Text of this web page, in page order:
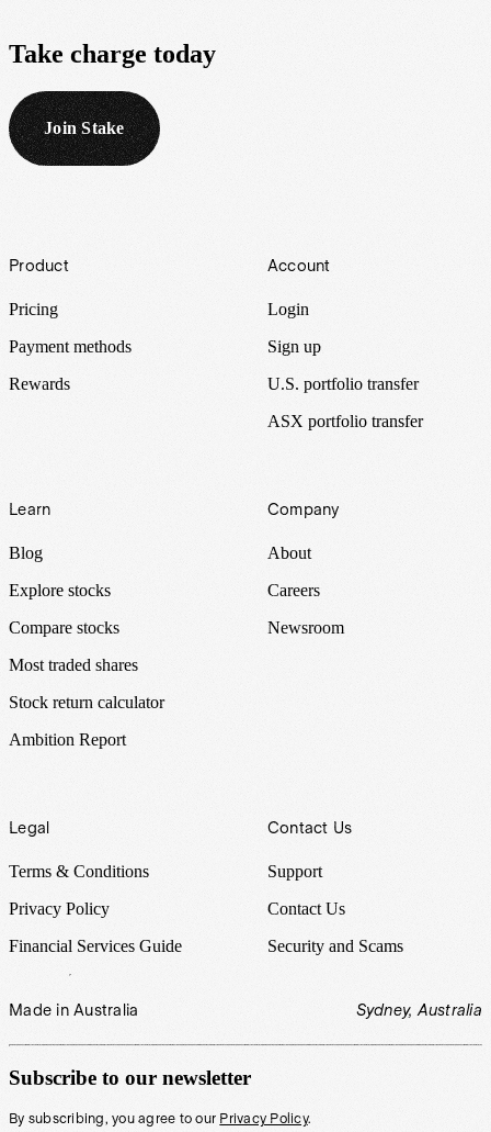
Take charge today
Join Stake
Footer
Product
Pricing
Payment methods
Rewards
Account
Login
Sign up
U.S. portfolio transfer
ASX portfolio transfer
Learn
Blog
Explore stocks
Compare stocks
Most traded shares
Stock return calculator
Ambition Report
Company
About
Careers
Newsroom
Legal
Terms & Conditions
Privacy Policy
Financial Services Guide
Contact Us
Support
Contact Us
Security and Scams
Made in Australia Sydney, Australia
Subscribe to our newsletter
By subscribing, you agree to our Privacy Policy.